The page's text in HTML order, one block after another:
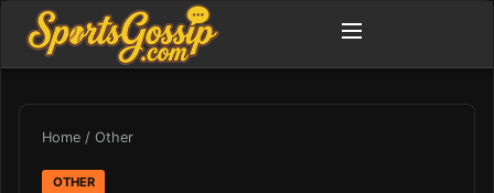
Home / Other
OTHER